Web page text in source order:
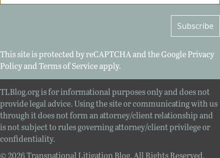
This site is protected by reCAPTCHA and the GooglePrivacy
PolicyandTerms of Serviceapply.
TLBlog.org is for informational purposes only and does not
provide legal advice. Using the site or communicating with us
through it does not form an attorney/client relationship and
is not subject to rules governing attorney/client privilege or
confidentiality.
© 2026 Transnational Litigation Blog. All Rights Reserved.